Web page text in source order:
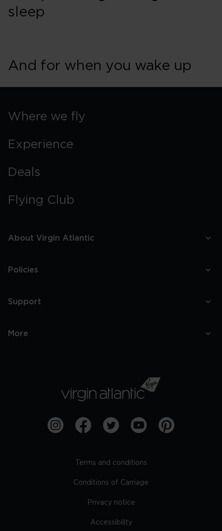
sleep
And for when you wake up
Where we fly
Experience
Deals
Flying Club
About Virgin Atlantic
Policies
Support
More
Terms and conditions
Conditions of Carriage
Privacy notice
Accessibility